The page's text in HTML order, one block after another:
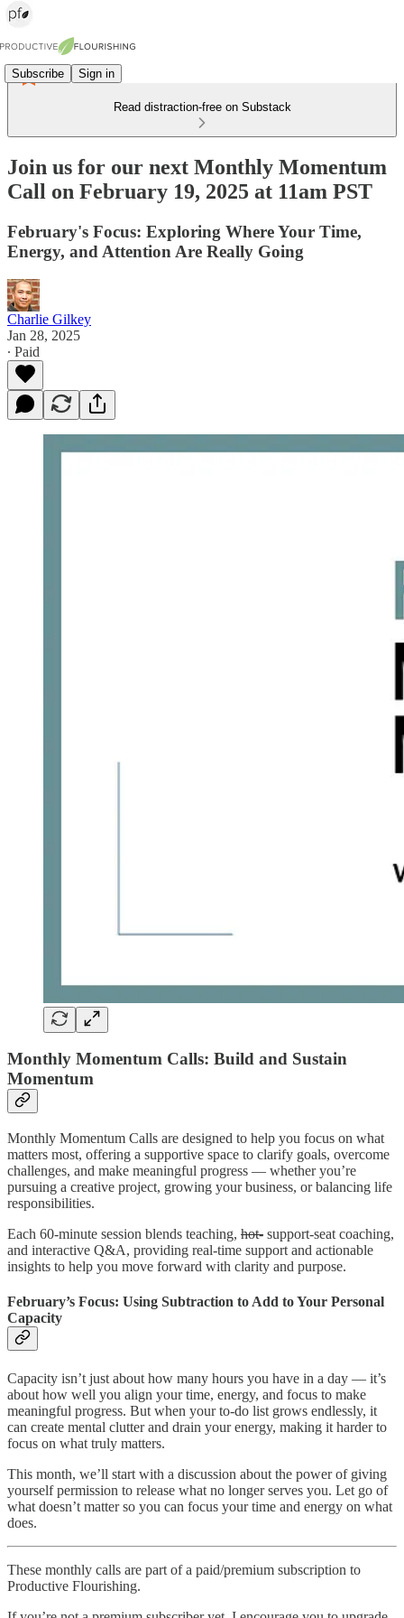
Subscribe Sign in
Read distraction-free on Substack
Join us for our next Monthly Momentum
Call on February 19, 2025 at 11am PST
February's Focus: Exploring Where Your Time,
Energy, and Attention Are Really Going
Charlie Gilkey
Jan 28, 2025
∙ Paid
Monthly Momentum Calls: Build and Sustain
Momentum
Monthly Momentum Calls are designed to help you focus on what
matters most, offering a supportive space to clarify goals, overcome
challenges, and make meaningful progress — whether you’re
pursuing a creative project, growing your business, or balancing life
responsibilities.
Each 60-minute session blends teaching, hot- support-seat coaching,
and interactive Q&A, providing real-time support and actionable
insights to help you move forward with clarity and purpose.
February’s Focus: Using Subtraction to Add to Your Personal
Capacity
Capacity isn’t just about how many hours you have in a day — it’s
about how well you align your time, energy, and focus to make
meaningful progress. But when your to-do list grows endlessly, it
can create mental clutter and drain your energy, making it harder to
focus on what truly matters.
This month, we’ll start with a discussion about the power of giving
yourself permission to release what no longer serves you. Let go of
what doesn’t matter so you can focus your time and energy on what
does.
These monthly calls are part of a paid/premium subscription to
Productive Flourishing.